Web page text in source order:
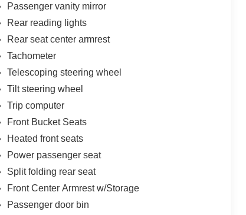
Passenger vanity mirror
Rear reading lights
Rear seat center armrest
Tachometer
Telescoping steering wheel
Tilt steering wheel
Trip computer
Front Bucket Seats
Heated front seats
Power passenger seat
Split folding rear seat
Front Center Armrest w/Storage
Passenger door bin